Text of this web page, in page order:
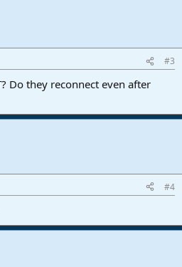
#3
Do they reconnect even after
#4